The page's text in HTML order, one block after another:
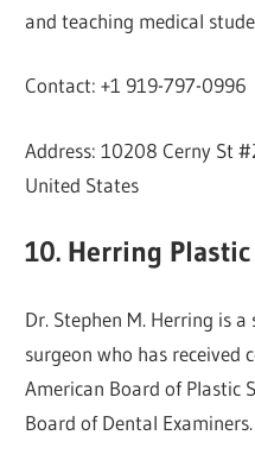
and teaching medical
Contact: +1 919-797-0996
Address: 10208 Cerny St
United States
10. Herring
Dr. Stephen M. Herring is
surgeon who has
American Board of Plastic
Board of Dental Examiners.